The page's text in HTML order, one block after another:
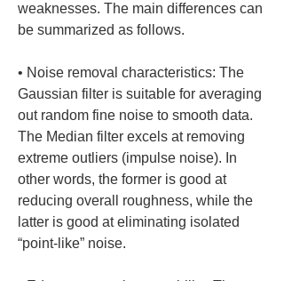
weaknesses. The main differences can
be summarized as follows.
• Noise removal characteristics: The
Gaussian filter is suitable for averaging
out random fine noise to smooth data.
The Median filter excels at removing
extreme outliers (impulse noise). In
other words, the former is good at
reducing overall roughness, while the
latter is good at eliminating isolated